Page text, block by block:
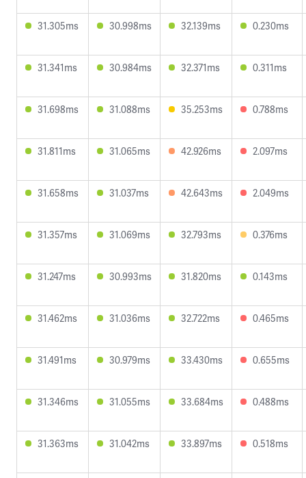
31.305ms 30.998ms 32.139ms 0.230ms
31.341ms 30.984ms 32.371ms 0.311ms
31.698ms 31.088ms 35.253ms 0.788ms
31.811ms 31.065ms 42.926ms 2.097ms
31.658ms 31.037ms 42.643ms 2.049ms
31.357ms 31.069ms 32.793ms 0.376ms
31.247ms 30.993ms 31.820ms 0.143ms
31.462ms 31.036ms 32.722ms 0.465ms
31.491ms 30.979ms 33.430ms 0.655ms
31.346ms 31.055ms 33.684ms 0.488ms
31.363ms 31.042ms 33.897ms 0.518ms